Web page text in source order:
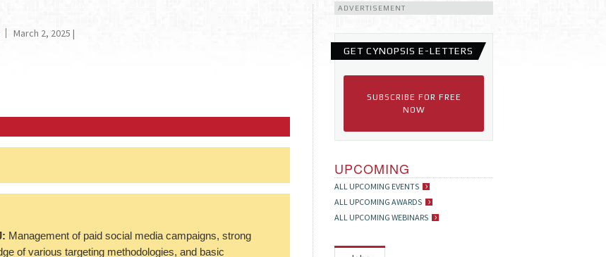
INTERVIEWS
ESPORTS NEWS
March 2, 2025 |
Management of paid social media campaigns, strong
of various targeting methodologies, and basic
ADVERTISEMENT
GET CYNOPSIS E-LETTERS
SUBSCRIBE FOR FREE
NOW
UPCOMING
ALL UPCOMING EVENTS
ALL UPCOMING AWARDS
ALL UPCOMING WEBINARS